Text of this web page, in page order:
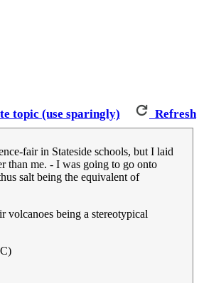
topic (use sparingly) Refresh
fair in Stateside schools, but I laid
than me. - I was going to go onto
salt being the equivalent of
volcanoes being a stereotypical